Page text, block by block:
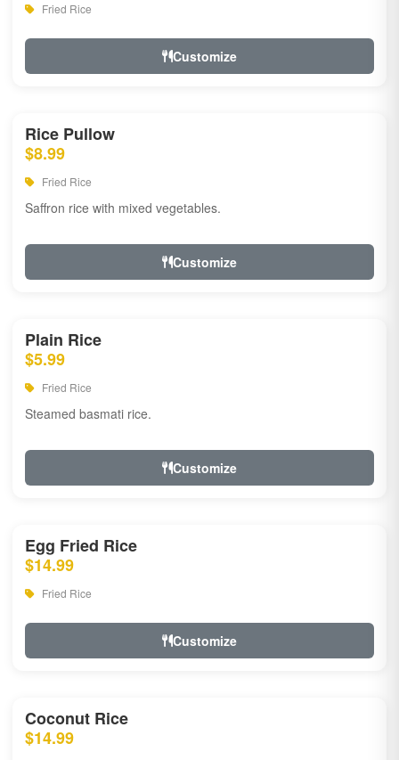
Fried Rice
Customize
Rice Pullow
$8.99
Fried Rice
Saffron rice with mixed vegetables.
Customize
Plain Rice
$5.99
Fried Rice
Steamed basmati rice.
Customize
Egg Fried Rice
$14.99
Fried Rice
Customize
Coconut Rice
$14.99